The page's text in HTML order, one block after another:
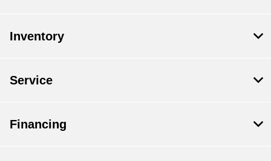
Inventory
Service
Financing